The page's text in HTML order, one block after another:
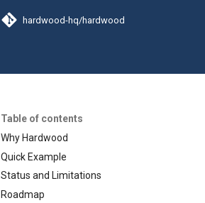
hardwood-hq/hardwood
Table of contents
Why Hardwood
Quick Example
Status and Limitations
Roadmap